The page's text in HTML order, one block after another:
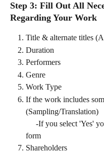
Step 3: Fill Out All
Regarding Your Work
Title & alternate titles
Duration
Performers
Genre
Work Type
If the work includes
(Sampling/Translation)
form
Shareholders